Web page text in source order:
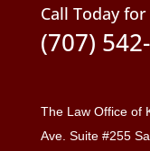
Call Today
(707)
The Law Office of
Ave. Suite #255